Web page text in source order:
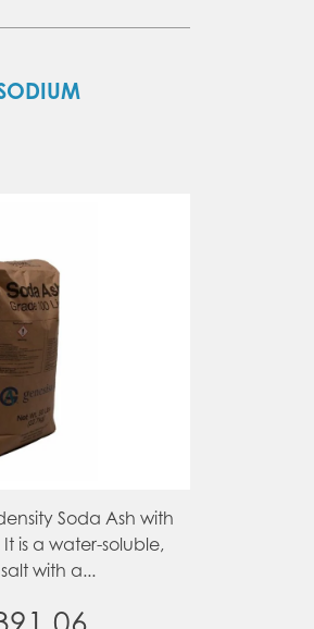
Soda Ash with
is a water-soluble,
with a...